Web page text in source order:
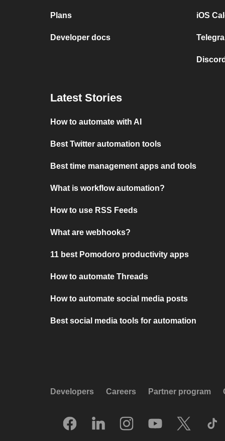
Plans
Developer docs
iOS
Latest Stories
How to automate with AI
Best Twitter automation tools
Best time management apps and tools
What is workflow automation?
How to use RSS Feeds
What are webhooks?
11 best Pomodoro productivity apps
How to automate Threads
How to automate social media posts
Best social media tools for automation
Developers Careers Partner program